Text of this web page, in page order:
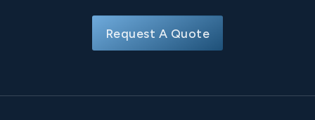
Request A Quote